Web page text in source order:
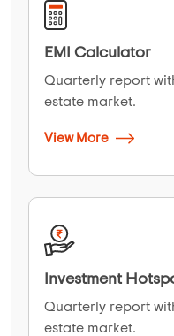
EMI Calculator
Quarterly report
estate market.
View More
Investment
Quarterly report
estate market.